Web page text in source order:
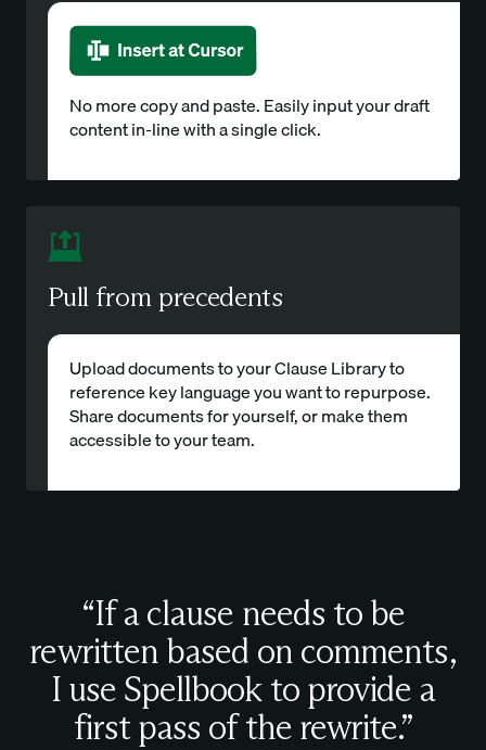
No more copy and paste. Easily input your draft
content in-line with a single click.
Pull from precedents
Upload documents to your Clause Library to
reference key language you want to repurpose.
Share documents for yourself, or make them
accessible to your team.
“If a clause needs to be
rewritten based on comments,
I use Spellbook to provide a
first pass of the rewrite.”